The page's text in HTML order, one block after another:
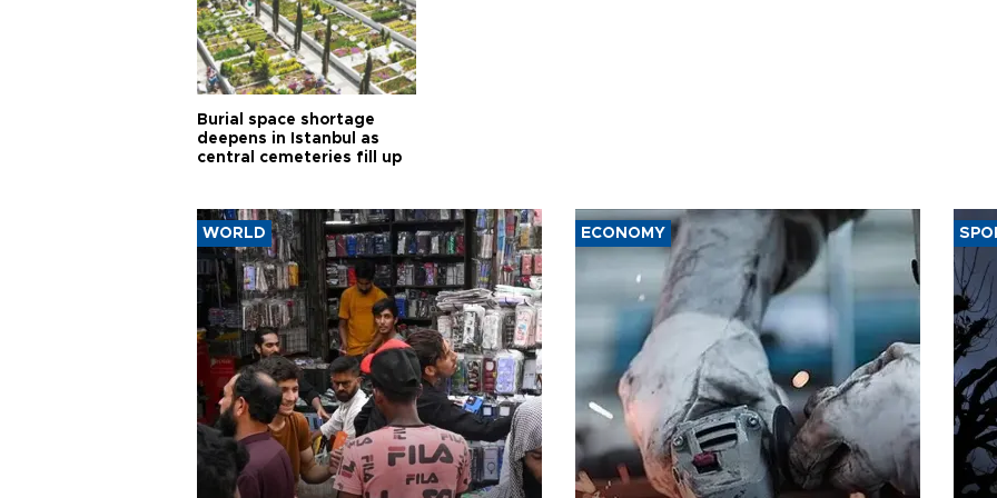
Burial space shortage
deepens in Istanbul as
central cemeteries fill up
WORLD ECONOMY